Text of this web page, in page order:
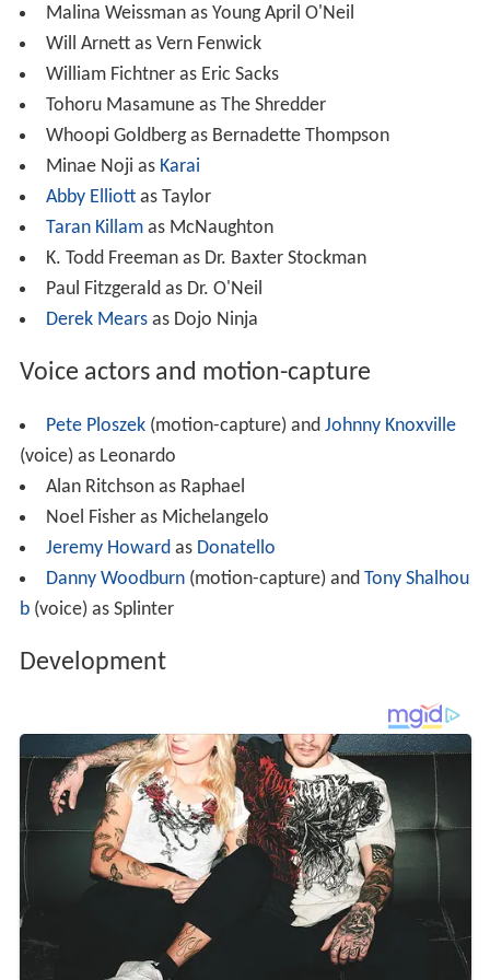
Malina Weissman as Young April O'Neil
Will Arnett as Vern Fenwick
William Fichtner as Eric Sacks
Tohoru Masamune as The Shredder
Whoopi Goldberg as Bernadette Thompson
Minae Noji as Karai
Abby Elliottas Taylor
Taran Killamas McNaughton
K. Todd Freeman as Dr. Baxter Stockman
Paul Fitzgerald as Dr. O'Neil
Derek Mearsas Dojo Ninja
Voice actors and motion-capture
Pete Ploszek(motion-capture) and Johnny Knoxville
(voice) as Leonardo
Alan Ritchson as Raphael
Noel Fisher as Michelangelo
Jeremy Howardas Donatello
Danny Woodburn(motion-capture) and Tony Shalhou
b(voice) as Splinter
Development